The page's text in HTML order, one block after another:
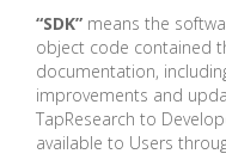
“SDK” means the
object code contained
documentation,
improvements and
TapResearch to
available to Users